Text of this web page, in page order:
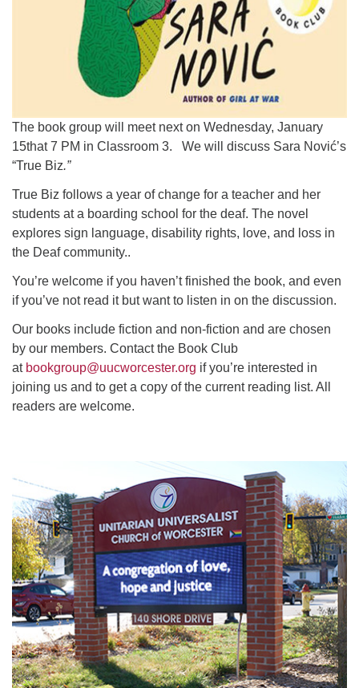
The book group will meet next on Wednesday, January
15that 7 PM in Classroom 3. We will discuss Sara Nović’s
“True Biz.”
True Biz follows a year of change for a teacher and her
students at a boarding school for the deaf. The novel
explores sign language, disability rights, love, and loss in
the Deaf community..
You’re welcome if you haven’t finished the book, and even
if you’ve not read it but want to listen in on the discussion.
Our books include fiction and non-fiction and are chosen
by our members. Contact the Book Club
at bookgroup@uucworcester.org if you’re interested in
joining us and to get a copy of the current reading list. All
readers are welcome.
Navigation